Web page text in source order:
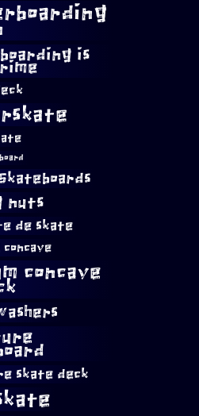
is
nuts
de skate
concave
skate deck